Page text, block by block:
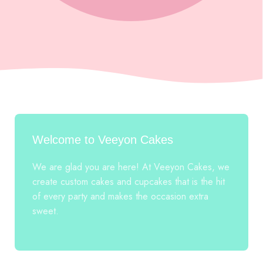
Welcome to Veeyon Cakes
We are glad you are here! At Veeyon Cakes, we
create custom cakes and cupcakes that is the hit
of every party and makes the occasion extra
sweet.